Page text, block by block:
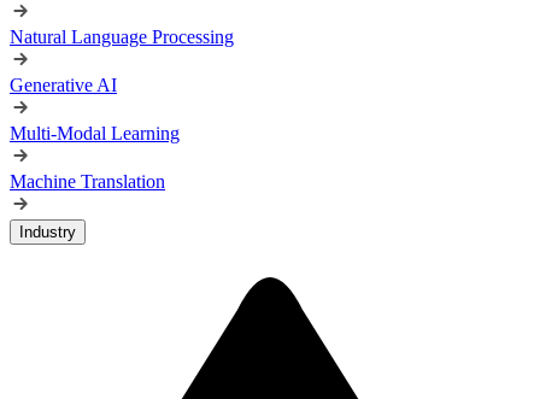
Natural Language Processing
Generative AI
Multi-Modal Learning
Machine Translation
Industry